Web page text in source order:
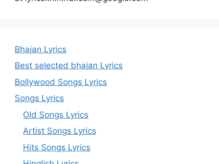
Bhajan Lyrics
Best selected bhajan Lyrics
Bollywood Songs Lyrics
Songs Lyrics
Old Songs Lyrics
Artist Songs Lyrics
Hits Songs Lyrics